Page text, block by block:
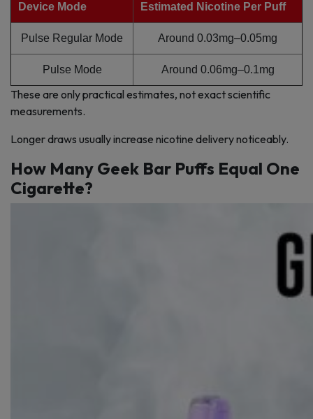
Device Mode Estimated Nicotine Per Puff
Pulse Regular Mode Around 0.03mg–0.05mg
Pulse Mode Around 0.06mg–0.1mg
These are only practical estimates, not exact scientific
measurements.
Longer draws usually increase nicotine delivery noticeably.
How Many Geek Bar Puffs Equal One
Cigarette?